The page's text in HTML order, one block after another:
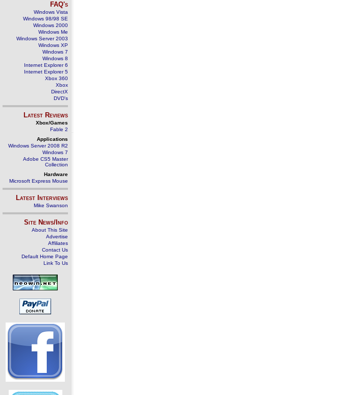
FAQ's
Windows Vista
Windows 98/98 SE
Windows 2000
Windows Me
Windows Server 2003
Windows XP
Windows 7
Windows 8
Internet Explorer 6
Internet Explorer 5
Xbox 360
Xbox
DirectX
DVD's
Latest Reviews
Xbox/Games
Fable 2
Applications
Windows Server 2008 R2
Windows 7
Adobe CS5 Master
Collection
Hardware
Microsoft Express Mouse
Latest Interviews
Mike Swanson
Site News/Info
About This Site
Advertise
Affiliates
Contact Us
Default Home Page
Link To Us